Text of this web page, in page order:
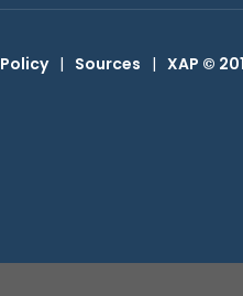
| Sources | XAP ©